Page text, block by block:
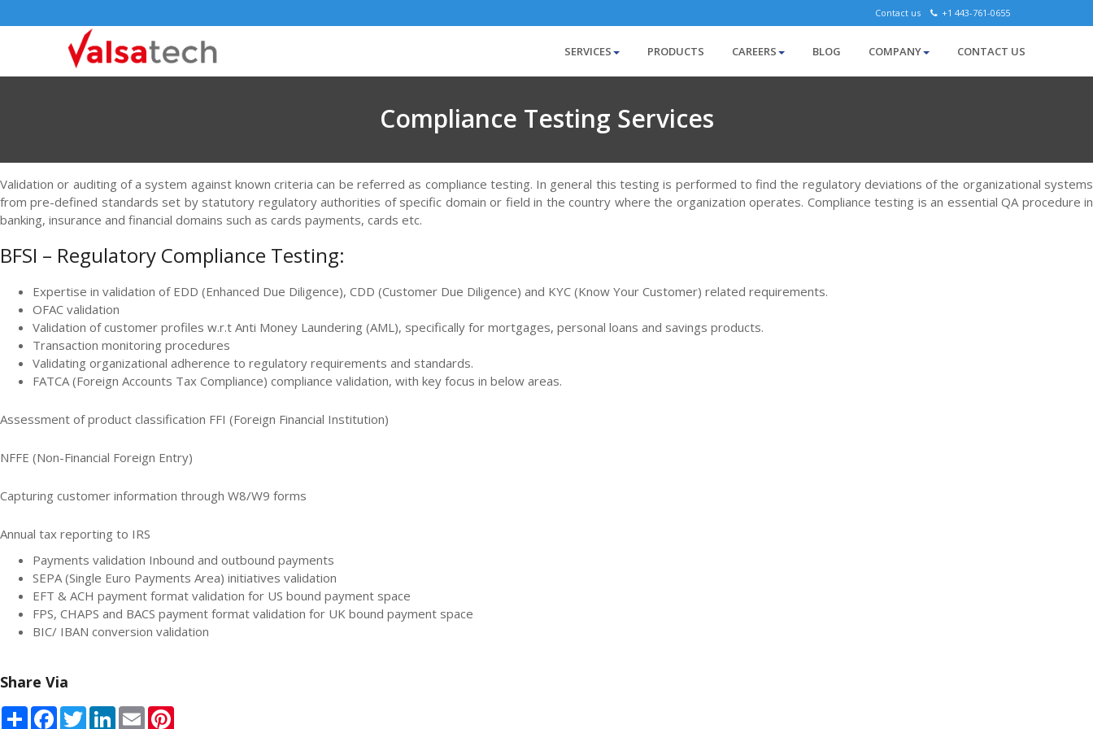
Contact us +1 443-761-0655
SERVICES PRODUCTS CAREERS BLOG COMPANY CONTACT US
Compliance Testing Services
Validation or auditing of a system against known criteria can be referred as compliance testing. In general this testing is performed to find the regulatory deviations of the organizational systems
from pre-defined standards set by statutory regulatory authorities of specific domain or field in the country where the organization operates. Compliance testing is an essential QA procedure in
banking, insurance and financial domains such as cards payments, cards etc.
BFSI – Regulatory Compliance Testing:
Expertise in validation of EDD (Enhanced Due Diligence), CDD (Customer Due Diligence) and KYC (Know Your Customer) related requirements.
OFAC validation
Validation of customer profiles w.r.t Anti Money Laundering (AML), specifically for mortgages, personal loans and savings products.
Transaction monitoring procedures
Validating organizational adherence to regulatory requirements and standards.
FATCA (Foreign Accounts Tax Compliance) compliance validation, with key focus in below areas.
Assessment of product classification FFI (Foreign Financial Institution)
NFFE (Non-Financial Foreign Entry)
Capturing customer information through W8/W9 forms
Annual tax reporting to IRS
Payments validation Inbound and outbound payments
SEPA (Single Euro Payments Area) initiatives validation
EFT & ACH payment format validation for US bound payment space
FPS, CHAPS and BACS payment format validation for UK bound payment space
BIC/ IBAN conversion validation
Share Via
ShareFacebook
TwitterLinkedIn
Email